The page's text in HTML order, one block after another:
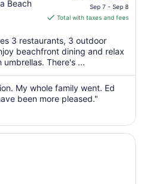
Beach
price
is
total
per
night
from
Sep
7
Sep
8
Sep 7 - Sep 8
Total with taxes and fees
3 restaurants, 3 outdoor
beachfront dining and relax
There's ...
My whole family went. Ed
been more pleased."